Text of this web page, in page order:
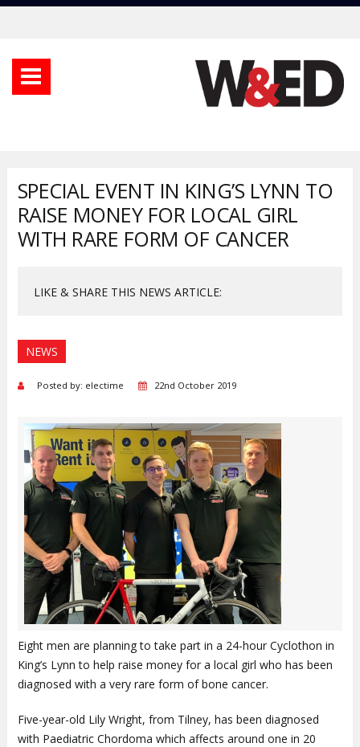
SPECIAL EVENT IN KING’S LYNN TO
RAISE MONEY FOR LOCAL GIRL
WITH RARE FORM OF CANCER
LIKE & SHARE THIS NEWS ARTICLE:
NEWS
Posted by: electime 22nd October 2019
Eight men are planning to take part in a 24-hour Cyclothon in
King’s Lynn to help raise money for a local girl who has been
diagnosed with a very rare form of bone cancer.
Five-year-old Lily Wright, from Tilney, has been diagnosed
with Paediatric Chordoma which affects around one in 20